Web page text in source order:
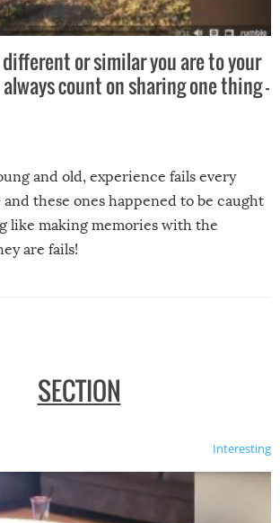
or similar you are to your
count on sharing one thing –
and old, experience fails every
these ones happened to be caught
like making memories with the
are fails!
SECTION
Interesting